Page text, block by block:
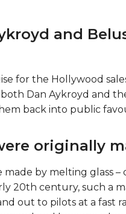
and
for the Hollywood
Dan Aykroyd and
back into public